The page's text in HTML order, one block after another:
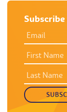
ADDRESS
NAME
NAME